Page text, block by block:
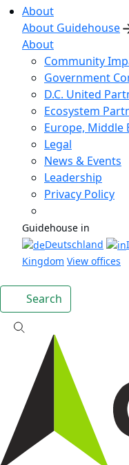
About
About Guidehouse
About
Community
Government
D.C. United
Ecosystem
Europe, Middle
Legal
News & Events
Leadership
Privacy Policy
Guidehouse in
Deutschland
Kingdom View offices
Search